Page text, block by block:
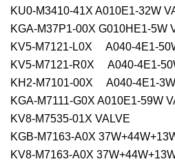
KU0-M3410-41X A010E1-32W
KGA-M37P1-00X G010HE1-5W
KV5-M7121-L0X A040-4E1-
KV5-M7121-R0X A040-4E1-
KH2-M7101-00X A040-4E1-
KGA-M7111-G0X A010E1-59W
KV8-M7535-01X VALVE
KGB-M7163-A0X
KV8-M7163-A0X